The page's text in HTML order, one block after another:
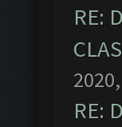
RE:
RE: